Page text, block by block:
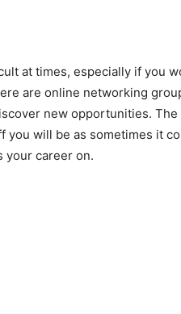
at times, especially if you
are online networking
new opportunities. The
will be as sometimes it
your career on.